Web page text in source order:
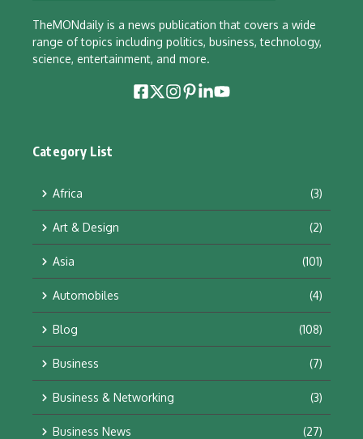
TheMONdaily is a news publication that covers a wide
range of topics including politics, business, technology,
science, entertainment, and more.
Category List
Africa (3)
Art & Design (2)
Asia (101)
Automobiles (4)
Blog (108)
Business (7)
Business & Networking (3)
Business News (27)